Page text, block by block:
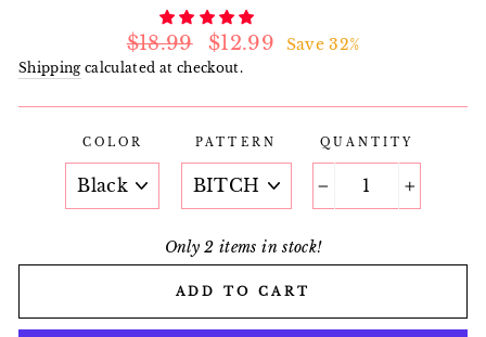
Regular
price
$18.99
Sale
price
$12.99 Save 32%
Shippingcalculated at checkout.
COLOR PATTERN QUANTITY
Only 2 items in stock!
ADD TO CART